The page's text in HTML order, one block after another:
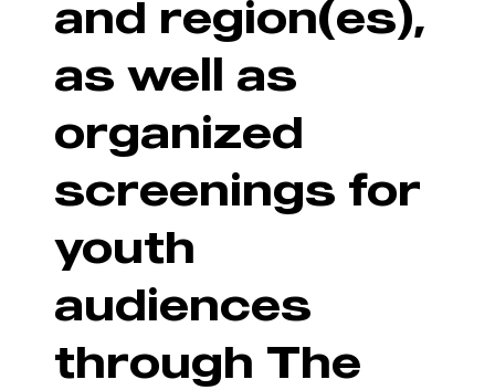
and region(es),
as well as
organized
screenings for
youth
audiences
through The